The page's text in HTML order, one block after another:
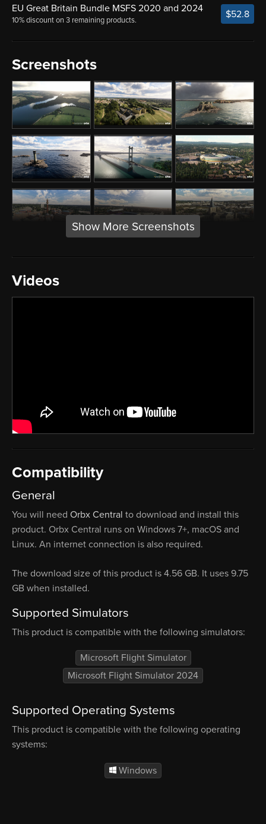
EU Great Britain Bundle MSFS 2020 and 2024
10% discount on 3 remaining products. $52.8
Screenshots
Show More Screenshots
Videos
Compatibility
General
You will need Orbx Central to download and install this
product. Orbx Central runs on Windows 7+, macOS and
Linux. An internet connection is also required.
The download size of this product is 4.56 GB. It uses 9.75
GB when installed.
Supported Simulators
This product is compatible with the following simulators:
Microsoft Flight Simulator
Microsoft Flight Simulator 2024
Supported Operating Systems
This product is compatible with the following operating
systems:
Windows